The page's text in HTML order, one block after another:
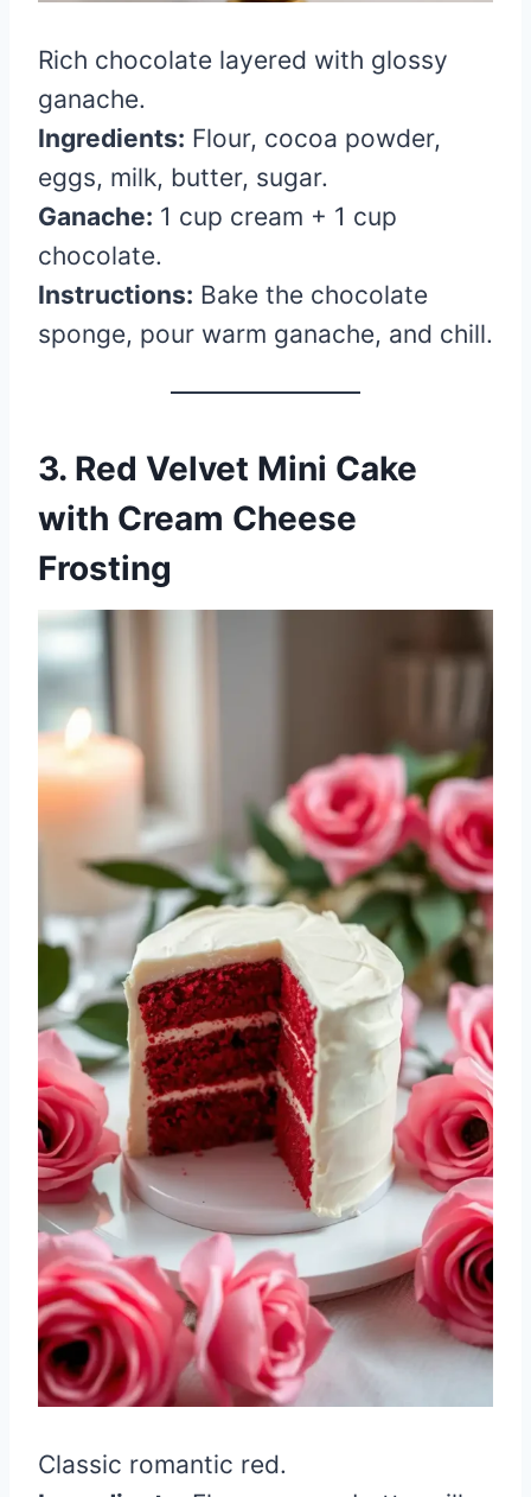
Rich chocolate layered with glossy
ganache.
Ingredients: Flour, cocoa powder,
eggs, milk, butter, sugar.
Ganache: 1 cup cream + 1 cup
chocolate.
Instructions: Bake the chocolate
sponge, pour warm ganache, and chill.
3. Red Velvet Mini Cake
with Cream Cheese
Frosting
Classic romantic red.